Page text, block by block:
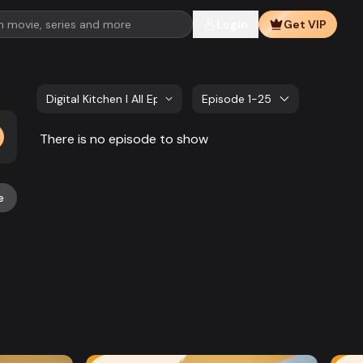
Get VIP
Digital Kitchen l All Episode Episode 1-25
There is no episode to show